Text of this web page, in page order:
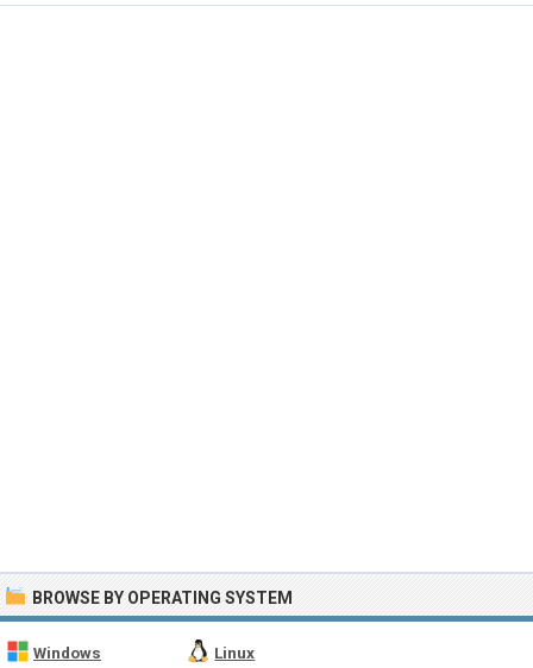
BROWSE BY OPERATING SYSTEM
Windows Linux